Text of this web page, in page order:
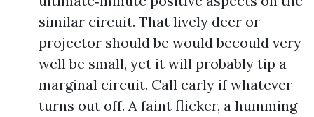
similar circuit. That lively deer or
projector should be would becould very
well be small, yet it will probably tip a
marginal circuit. Call early if whatever
turns out off. A faint flicker, a humming